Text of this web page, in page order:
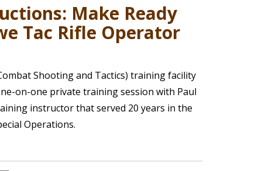
Make Ready
Tac Rifle Operator
Shooting and Tactics) training facility
on-one private training session with Paul
instructor that served 20 years in the
Operations.